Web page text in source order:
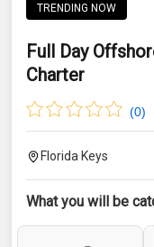
TRENDING NOW
Full Day
Charter
(0)
Florida Keys
What you will be